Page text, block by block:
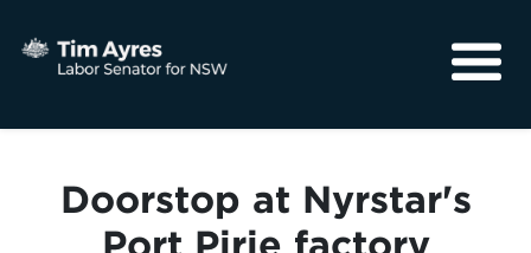
Community
Doorstop at Nyrstar's
Port Pirie factory